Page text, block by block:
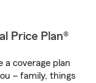
Price Plan®
a coverage plan
– family, things